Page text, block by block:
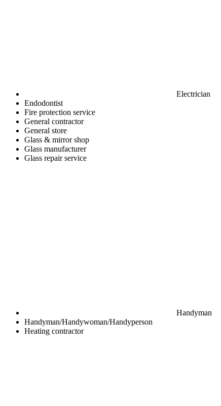
Electrician
Endodontist
Fire protection service
General contractor
General store
Glass & mirror shop
Glass manufacturer
Glass repair service
Handyman
Handyman/Handywoman/Handyperson
Heating contractor